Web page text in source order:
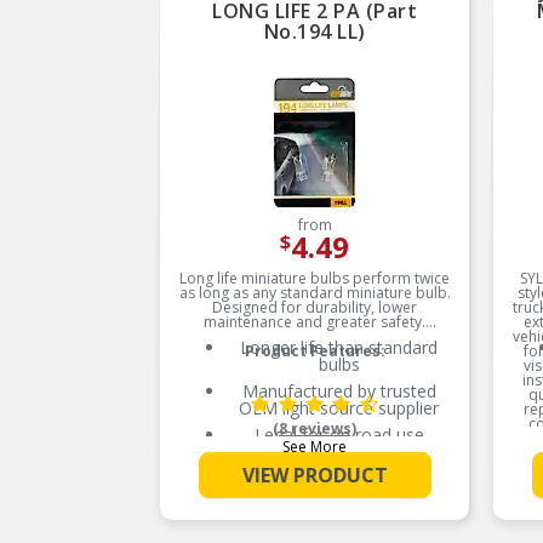
LONG LIFE 2 PA (Part
No.194 LL)
from
$4.49
Long life miniature bulbs perform twice
as long as any standard miniature bulb.
Designed for durability, lower
maintenance and greater safety.
Product Features:
Longer life than standard
bulbs
Manufactured by trusted
OEM light source supplier
Legal for on road use
Light bulbs dim over time
and require replacement
Replace in pairs for optimal
performance
See More
(8 reviews)
VIEW PRODUCT